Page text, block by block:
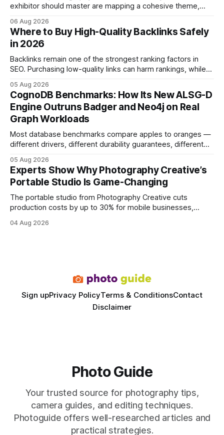
exhibitor should master are mapping a cohesive theme,
and emotional portrait tactics - all designed to turn a booth
into a memorable showcase. These steps transform a
simple space into an immersive experience that draws
visitors and
06 Aug 2026
Where to Buy High-Quality Backlinks Safely
in 2026
Backlinks remain one of the strongest ranking factors in
SEO. Purchasing low-quality links can harm rankings, while
your website's authority. Why Backlinks Matter * Higher
search rankings * Increased organic traffic * Better domain
authority * Faster indexing * Improved credibility Where to
Buy Quality
05 Aug 2026
CognoDB Benchmarks: How Its New ALSG-D
Engine Outruns Badger and Neo4j on Real
Graph Workloads
Most database benchmarks compare apples to oranges —
different drivers, different durability guarantees, different
every engine in these tests was driven over the same Bolt
wire protocol, with the same driver, the same Cypher
statements, the same batch sizes, and the same
05 Aug 2026
Experts Show Why Photography Creative’s
Portable Studio Is Game-Changing
The portable studio from Photography Creative cuts
production costs by up to 30% for mobile businesses,
rivals permanent facilities. In my work with touring crews,
04 Aug 2026
Sign upPrivacy PolicyTerms & ConditionsContact
Disclaimer
Photo Guide
Your trusted source for photography tips,
camera guides, and editing techniques.
Photoguide offers well-researched articles and
practical strategies.